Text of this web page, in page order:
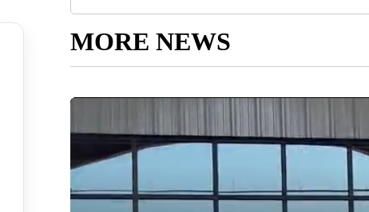
MORE NEWS